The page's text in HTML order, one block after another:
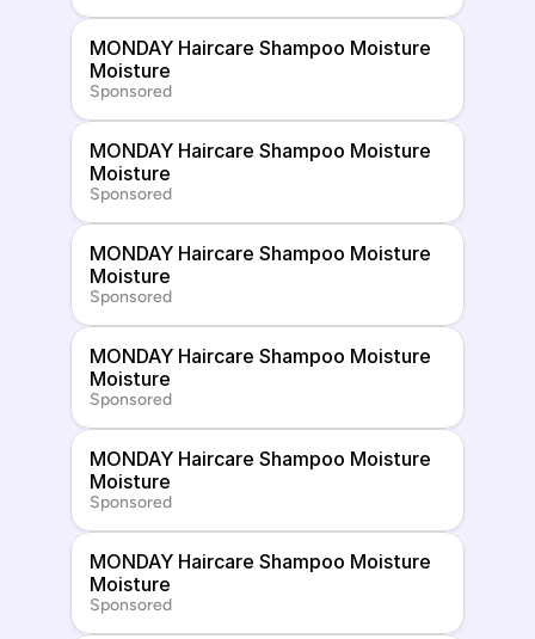
MONDAY Haircare Shampoo Moisture
Moisture
Sponsored
MONDAY Haircare Shampoo Moisture
Moisture
Sponsored
MONDAY Haircare Shampoo Moisture
Moisture
Sponsored
MONDAY Haircare Shampoo Moisture
Moisture
Sponsored
MONDAY Haircare Shampoo Moisture
Moisture
Sponsored
MONDAY Haircare Shampoo Moisture
Moisture
Sponsored